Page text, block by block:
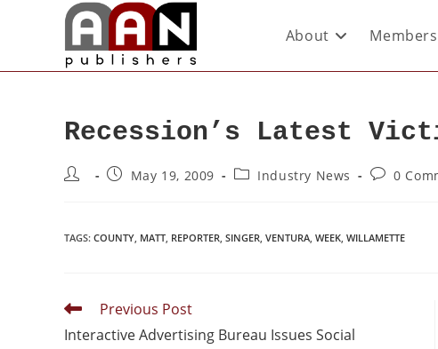
About Members
Recession’s Latest
May 19, 2009 Industry News 0
TAGS: COUNTY, MATT, REPORTER, SINGER, VENTURA, WEEK, WILLAMETTE
Previous Post
Interactive Advertising Bureau Issues Social